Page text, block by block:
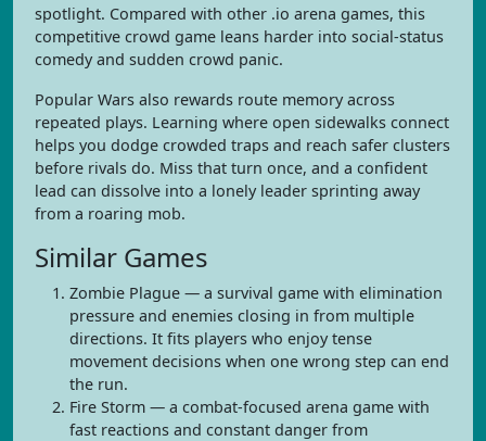
spotlight. Compared with other .io arena games, this
competitive crowd game leans harder into social-status
comedy and sudden crowd panic.
Popular Wars also rewards route memory across
repeated plays. Learning where open sidewalks connect
helps you dodge crowded traps and reach safer clusters
before rivals do. Miss that turn once, and a confident
lead can dissolve into a lonely leader sprinting away
from a roaring mob.
Similar Games
Zombie Plague — a survival game with elimination
pressure and enemies closing in from multiple
directions. It fits players who enjoy tense
movement decisions when one wrong step can end
the run.
Fire Storm — a combat-focused arena game with
fast reactions and constant danger from